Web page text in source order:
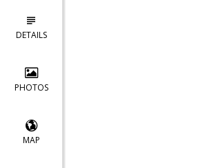
DETAILS
PHOTOS
MAP